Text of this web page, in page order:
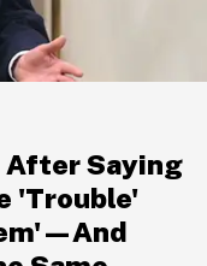
After Saying
'Trouble'